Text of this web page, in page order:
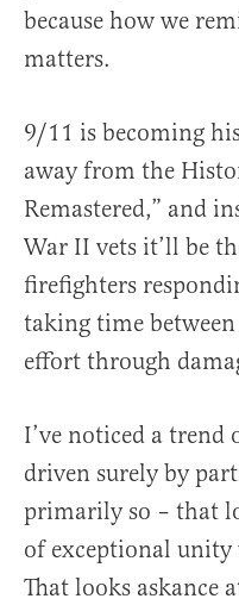
because how we
matters.
9/11 is becoming
away from the
Remastered,” and
War II vets it’ll be
firefighters
taking time
effort through
I’ve noticed a trend
driven surely by
primarily so – that
of exceptional unity
That looks askance